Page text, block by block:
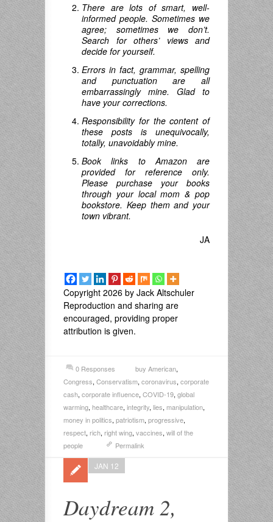
There are lots of smart, well-
informed people. Sometimes we
agree; sometimes we don’t.
Search for others’ views and
decide for yourself.
Errors in fact, grammar, spelling
and punctuation are all
embarrassingly mine. Glad to
have your corrections.
Responsibility for the content of
these posts is unequivocally,
totally, unavoidably mine.
Book links to Amazon are
provided for reference only.
Please purchase your books
through your local mom & pop
bookstore. Keep them and your
town vibrant.
JA
Copyright 2026 by Jack Altschuler
Reproduction and sharing are
encouraged, providing proper
attribution is given.
0 Responses buy American,
Congress, Conservatism, coronavirus, corporate
cash, corporate influence, COVID-19, global
warming, healthcare, integrity, lies, manipulation,
money in politics, patriotism, progressive,
respect, rich, right wing, vaccines, will of the
people
Permalink
Daydream 2,
JAN 12